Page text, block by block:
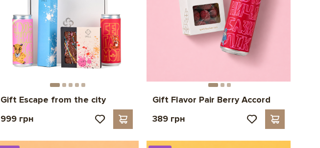
Gift Escape from the city
999 грн
Gift Flavor Pair Berry Accord
389 грн